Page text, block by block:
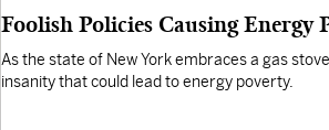
Foolish Policies Causing Energy
As the state of New York embraces a gas
insanity that could lead to energy poverty.